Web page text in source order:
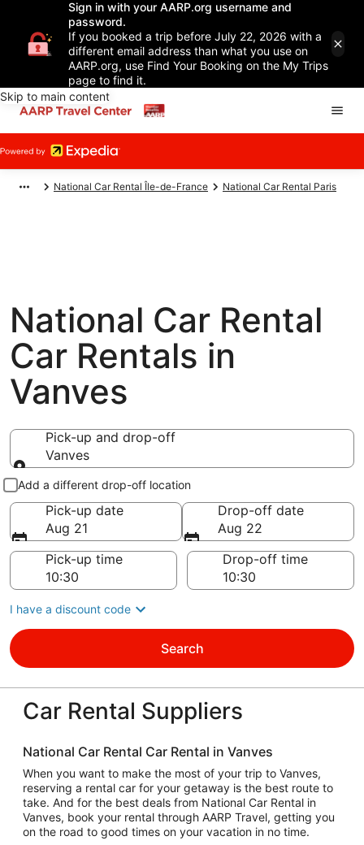
Sign in with your AARP.org username and
password.
If you booked a trip before July 22, 2026 with a
different email address than what you use on
AARP.org, use Find Your Booking on the My Trips
page to find it.
Skip to main content
National Car Rental Île-de-France National Car Rental Paris
National Car Rental
Car Rentals in
Vanves
Pick-up and drop-off
Vanves
Pick-up and drop-off
Add a different drop-off location
Pick-up date
Aug 21
Drop-off date
Aug 22
Pick-up time
Drop-off time
I have a discount code
Search
Car Rental Suppliers
National Car Rental Car Rental in Vanves
When you want to make the most of your trip to Vanves,
reserving a rental car for your getaway is the best route to
take. And for the best deals from National Car Rental in
Vanves, book your rental through AARP Travel, getting you
on the road to good times on your vacation in no time.